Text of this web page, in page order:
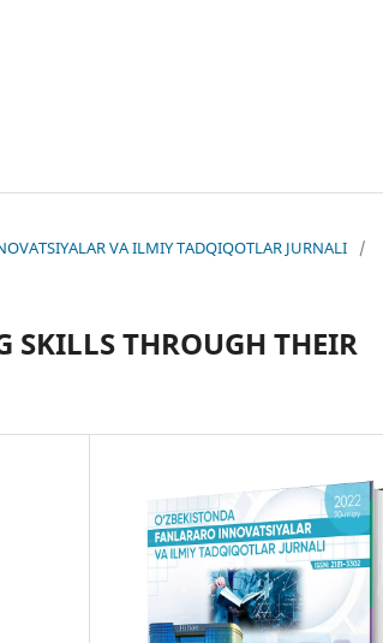
VA ILMIY TADQIQOTLAR JURNALI
/
THRОUGH THEIR